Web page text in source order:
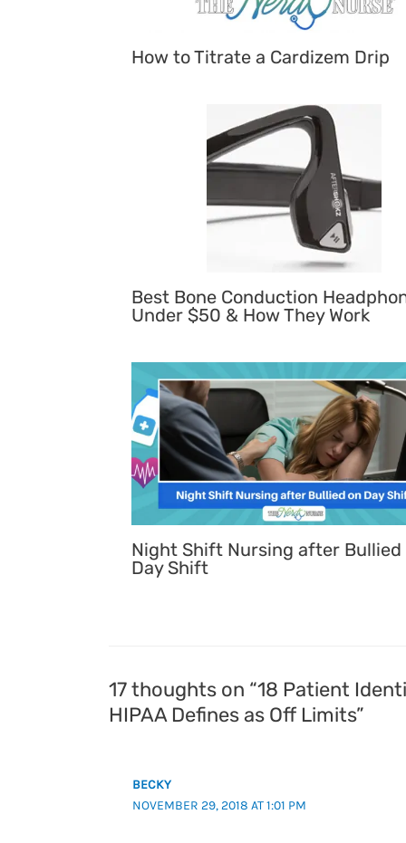
How to Titrate a Cardizem Drip
Best Bone Conduction
Under $50 & How They Work
Night Shift Nursing after Bullied
Day Shift
17 thoughts on “18 Patient
HIPAA Defines as Off Limits”
BECKY
NOVEMBER 29, 2018 AT 1:01 PM